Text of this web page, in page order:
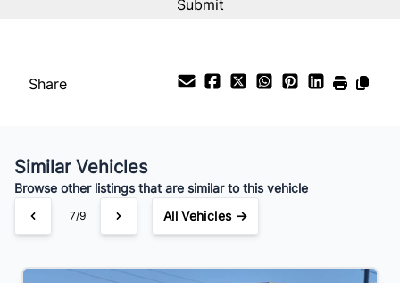
Share
Similar Vehicles
Browse other listings that are similar to this vehicle
7/9 All Vehicles →